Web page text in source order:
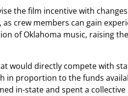
the film incentive with
crew members can gain
of Oklahoma music, raising
would directly compete with
proportion to the funds
in-state and spent a